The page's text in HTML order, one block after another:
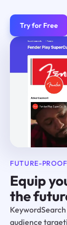
Try for Free
FUTURE-
Equip
the
audience